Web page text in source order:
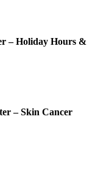
– Holiday Hours &
– Skin Cancer